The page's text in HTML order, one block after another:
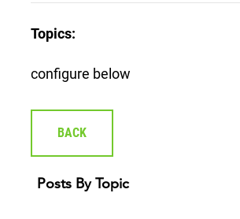
Topics:
configure below
BACK
Posts By Topic